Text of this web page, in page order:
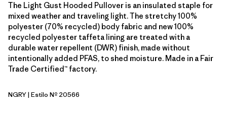
The Light Gust Hooded Pullover is an insulated staple for
mixed weather and traveling light. The stretchy 100%
polyester (70% recycled) body fabric and new 100%
recycled polyester taffeta lining are treated with a
durable water repellent (DWR) finish, made without
intentionally added PFAS, to shed moisture. Made in a Fair
Trade Certified™ factory.
Noble Grey
NGRY| Estilo Nº 20566